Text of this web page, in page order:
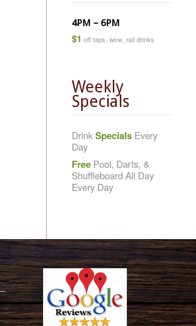
4PM – 6PM
$1 off taps, wine, rail drinks
Weekly
Specials
DrinkSpecials Every
Day
Free Pool, Darts, &
Shuffleboard All Day
Every Day